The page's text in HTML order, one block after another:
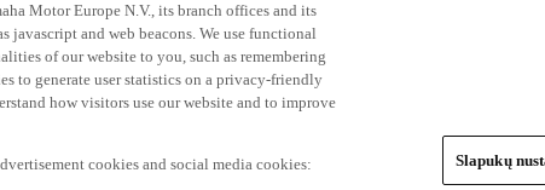
Motor Europe N.V., its branch offices and its
and web beacons. We use functional
of our website to you, such as remembering
to generate user statistics on a privacy-friendly
how visitors use our website and to improve
cookies and social media cookies: Slapukų